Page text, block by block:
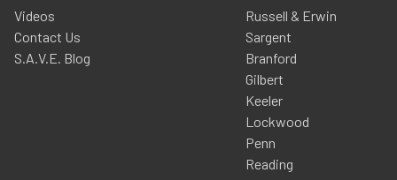
Videos
Contact Us
S.A.V.E. Blog
Russell & Erwin
Sargent
Branford
Gilbert
Keeler
Lockwood
Penn
Reading